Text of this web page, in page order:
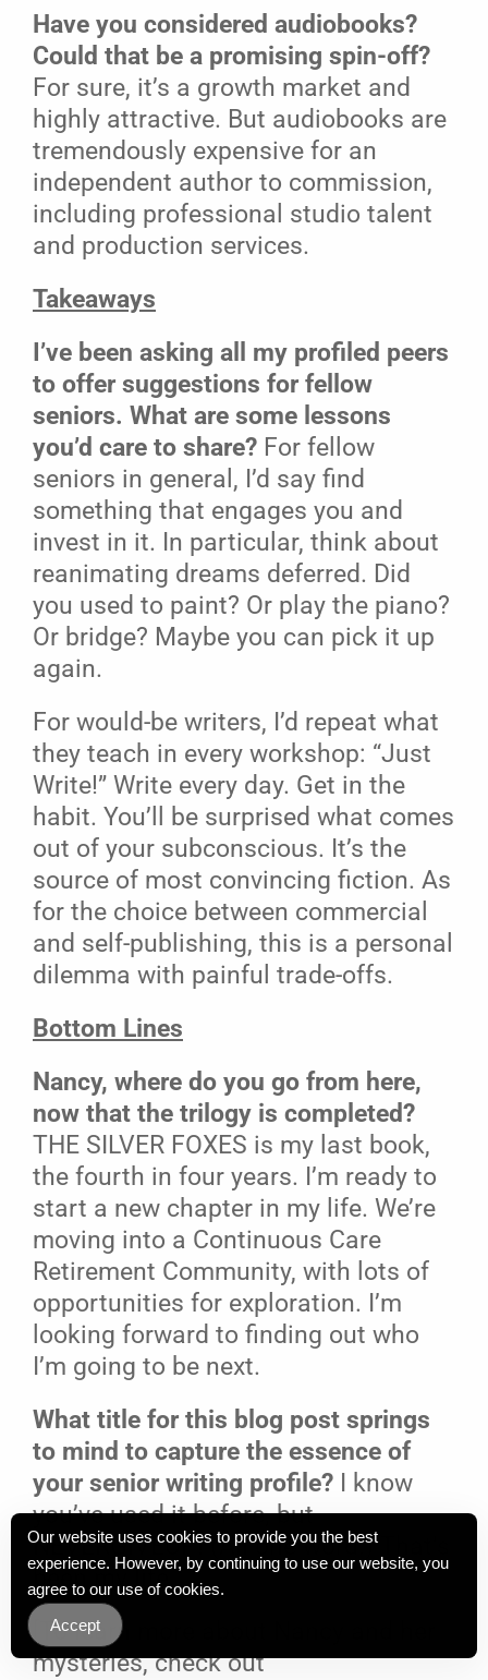
Have you considered audiobooks?
Could that be a promising spin-off?
For sure, it’s a growth market and
highly attractive. But audiobooks are
tremendously expensive for an
independent author to commission,
including professional studio talent
and production services.
Takeaways
I’ve been asking all my profiled peers
to offer suggestions for fellow
seniors. What are some lessons
you’d care to share? For fellow
seniors in general, I’d say find
something that engages you and
invest in it. In particular, think about
reanimating dreams deferred. Did
you used to paint? Or play the piano?
Or bridge? Maybe you can pick it up
again.
For would-be writers, I’d repeat what
they teach in every workshop: “Just
Write!” Write every day. Get in the
habit. You’ll be surprised what comes
out of your subconscious. It’s the
source of most convincing fiction. As
for the choice between commercial
and self-publishing, this is a personal
dilemma with painful trade-offs.
Bottom Lines
Nancy, where do you go from here,
now that the trilogy is completed?
THE SILVER FOXES is my last book,
the fourth in four years. I’m ready to
start a new chapter in my life. We’re
moving into a Continuous Care
Retirement Community, with lots of
opportunities for exploration. I’m
looking forward to finding out who
I’m going to be next.
What title for this blog post springs
to mind to capture the essence of
your senior writing profile? I know
you’ve used it before, but
NEVERGIVEUP! (All one word.) That’s
been my life.
[To learn more about Nancy and her
mysteries, check out
Our website uses cookies to provide you the best
experience. However, by continuing to use our website, you
agree to our use of cookies.
Accept